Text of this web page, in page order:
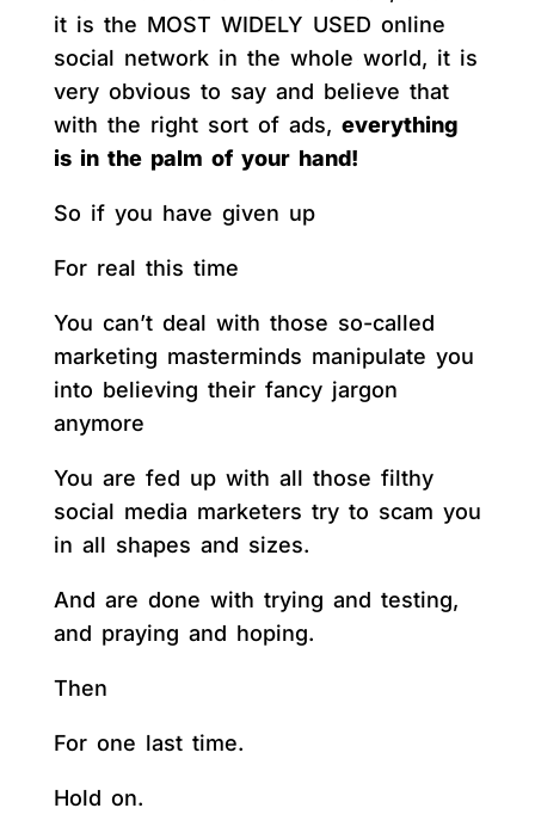
it is the MOST WIDELY USED online
social network in the whole world, it is
very obvious to say and believe that
with the right sort of ads, everything
is in the palm of your hand!
So if you have given up
For real this time
You can’t deal with those so-called
marketing masterminds manipulate you
into believing their fancy jargon
anymore
You are fed up with all those filthy
social media marketers try to scam you
in all shapes and sizes.
And are done with trying and testing,
and praying and hoping.
Then
For one last time.
Hold on.